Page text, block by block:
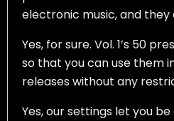
electronic music, and
Yes, for sure. Vol. 1’s 50
so that you can use them
releases without any
Yes, our settings let you